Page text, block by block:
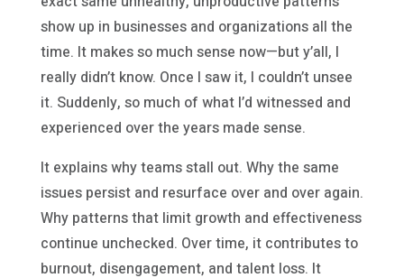
show up in businesses and organizations all the
time. It makes so much sense now—but y’all, I
really didn’t know. Once I saw it, I couldn’t unsee
it. Suddenly, so much of what I’d witnessed and
experienced over the years made sense.
It explains why teams stall out. Why the same
issues persist and resurface over and over again.
Why patterns that limit growth and effectiveness
continue unchecked. Over time, it contributes to
burnout, disengagement, and talent loss. It